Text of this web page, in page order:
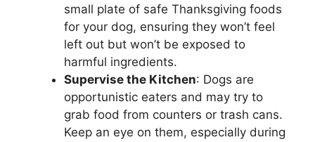
small plate of safe Thanksgiving foods
for your dog, ensuring they won’t feel
left out but won’t be exposed to
harmful ingredients.
Supervise the Kitchen: Dogs are
opportunistic eaters and may try to
grab food from counters or trash cans.
Keep an eye on them, especially during